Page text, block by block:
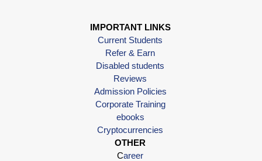
IMPORTANT LINKS
Current Students
Refer & Earn
Disabled students
Reviews
Admission Policies
Corporate Training
ebooks
Cryptocurrencies
OTHER
Career